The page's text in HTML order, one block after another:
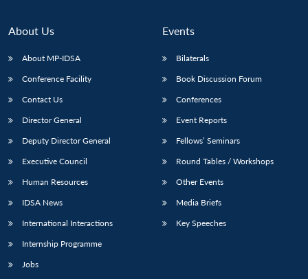
About Us
About MP-IDSA
Conference Facility
Contact Us
Director General
Deputy Director General
Executive Council
Human Resources
IDSA News
International Interactions
Internship Programme
Jobs
Events
Bilaterals
Book Discussion Forum
Conferences
Event Reports
Fellows’ Seminars
Round Tables / Workshops
Other Events
Media Briefs
Key Speeches